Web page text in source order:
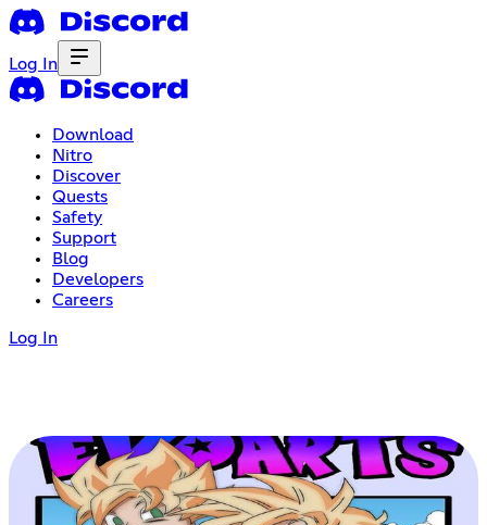
Log In
Download
Nitro
Discover
Quests
Safety
Support
Blog
Developers
Careers
Log In